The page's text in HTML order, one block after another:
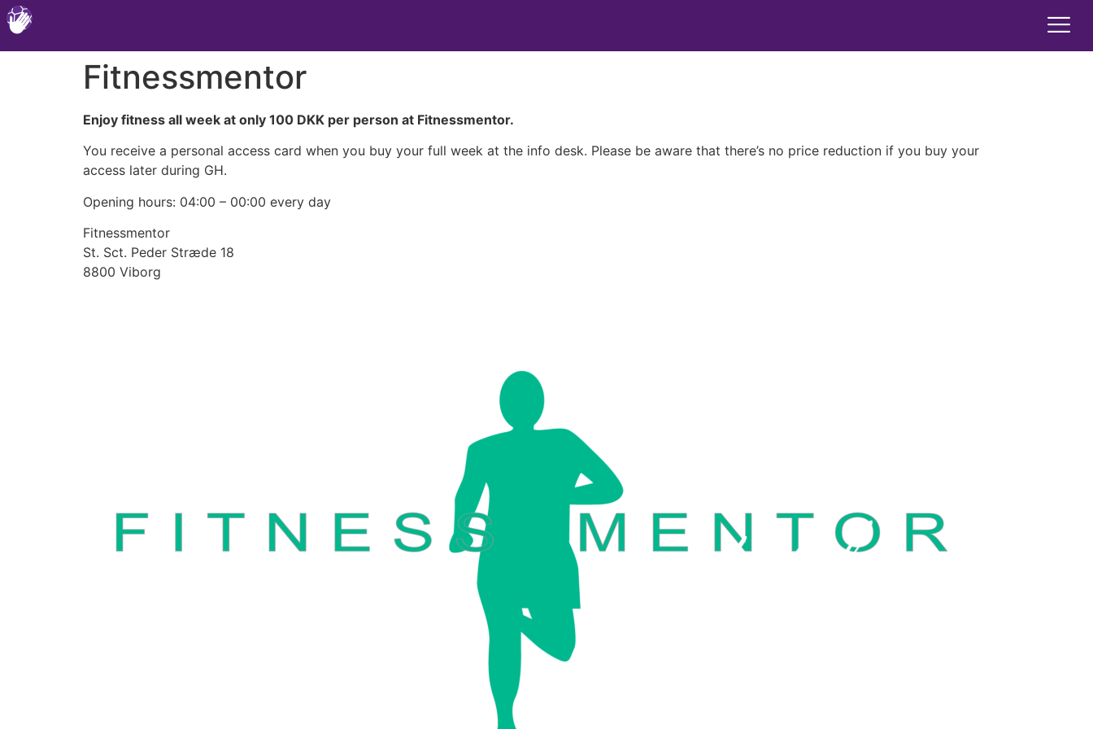
Fitnessmentor
Enjoy fitness all week at only 100 DKK per person at Fitnessmentor.
You receive a personal access card when you buy your full week at the info desk. Please be aware that there’s no price reduction if you buy your
access later during GH.
Opening hours: 04:00 – 00:00 every day
Fitnessmentor
St. Sct. Peder Stræde 18
8800 Viborg